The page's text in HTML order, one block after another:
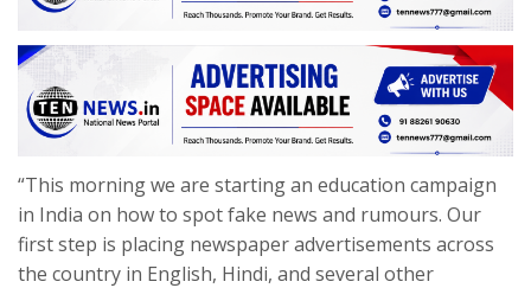
“This morning we are starting an education campaign
in India on how to spot fake news and rumours. Our
first step is placing newspaper advertisements across
the country in English, Hindi, and several other